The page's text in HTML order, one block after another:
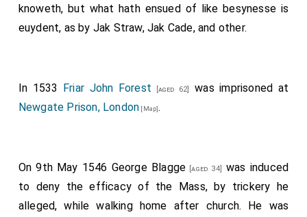
knoweth, but what hath ensued of like besynesse is
euydent, as by Jak Straw, Jak Cade, and other.
In 1533 Friar John Forest [aged 62]
was imprisoned at
Newgate Prison, London [Map].
On 9th May 1546 George Blagge [aged 34]
was induced
to deny the efficacy of the Mass, by trickery he
alleged, while walking home after church. He was